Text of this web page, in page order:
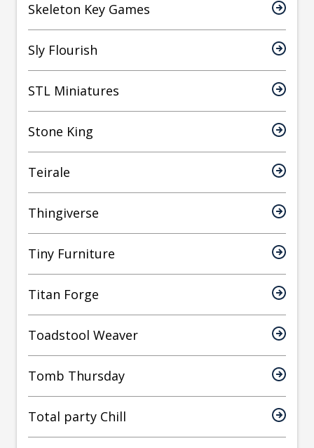
Skeleton Key Games
Sly Flourish
STL Miniatures
Stone King
Teirale
Thingiverse
Tiny Furniture
Titan Forge
Toadstool Weaver
Tomb Thursday
Total party Chill